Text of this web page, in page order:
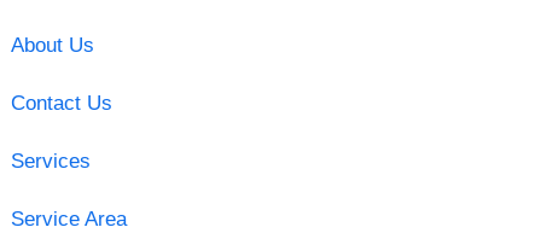
About Us
Contact Us
Services
Service Area